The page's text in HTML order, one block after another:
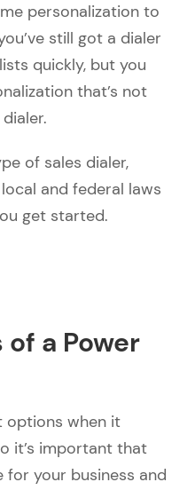
personalization to
still got a dialer
quickly, but you
that’s not
of sales dialer,
and federal laws
get started.
of a Power
options when it
it’s important that
your business and